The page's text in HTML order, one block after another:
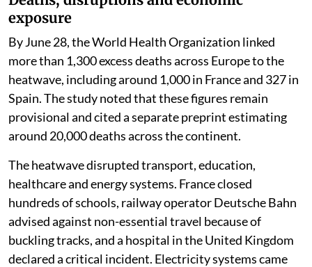
exposure
By June 28, the World Health Organization linked
more than 1,300 excess deaths across Europe to the
heatwave, including around 1,000 in France and 327 in
Spain. The study noted that these figures remain
provisional and cited a separate preprint estimating
around 20,000 deaths across the continent.
The heatwave disrupted transport, education,
healthcare and energy systems. France closed
hundreds of schools, railway operator Deutsche Bahn
advised against non-essential travel because of
buckling tracks, and a hospital in the United Kingdom
declared a critical incident. Electricity systems came